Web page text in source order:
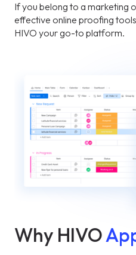
If you belong to a marketing
effective online proofing
HIVO your go-to platform.
Why HIVO